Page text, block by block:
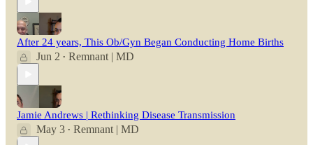
After 24 years, This Ob/Gyn Began Conducting Home Births
Jun 2 • Remnant | MD
Jamie Andrews | Rethinking Disease Transmission
May 3 • Remnant | MD